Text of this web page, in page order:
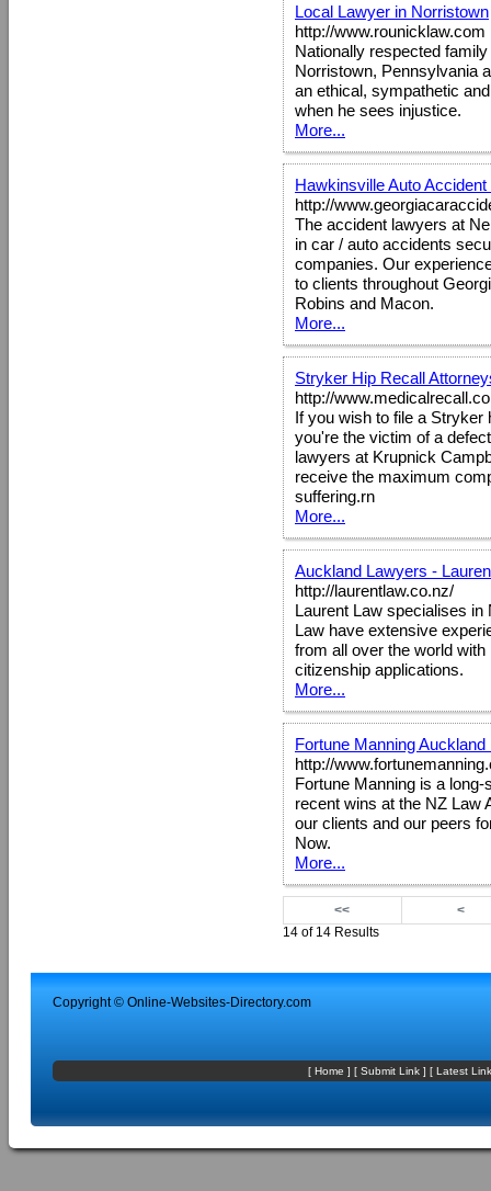
Local Lawyer in Norristown
http://www.rounicklaw.com
Nationally respected
Norristown, Pennsylvania
an ethical, sympathetic
when he sees injustice.
More...
Hawkinsville Auto
http://
The accident lawyers at
in car / auto accidents
companies. Our
to clients throughout
Robins and Macon.
More...
Stryker Hip Recall
http://
If you wish to file a Stryker
you're the victim of a
lawyers at Krupnick
receive the maximum
suffering.rn
More...
Auckland Lawyers -
http://laurentlaw.co.nz/
Laurent Law specialises in
Law have extensive
from all over the world
citizenship applications.
More...
Fortune Manning
http://
Fortune Manning is a
recent wins at the NZ Law
our clients and our peers
Now.
More...
<<
<
14 of 14 Results
Copyright © Online-Websites-Directory.com
[ Home ] [ Submit Link] [ Latest